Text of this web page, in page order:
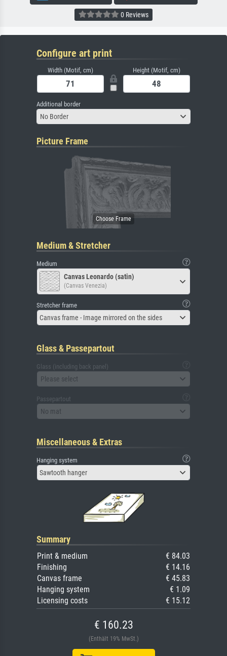
0 Reviews
Configure art print
Width (Motif, cm) Height (Motif, cm)
Additional border
No Border
Picture Frame
Medium & Stretcher
Medium
Canvas Leonardo (satin)
(Canvas Venezia)
Stretcher frame
Canvas frame - Image mirrored on the sides
Glass & Passepartout
Glass (including back panel)
Please select
Passepartout
No mat
Miscellaneous & Extras
Hanging system
Sawtooth hanger
Summary
Print & medium
€ 84.03
Finishing
€ 14.16
Canvas frame
€ 45.83
Hanging system
€ 1.09
Licensing costs
€ 15.12
€ 160.23
(Enthält 19% MwSt.)